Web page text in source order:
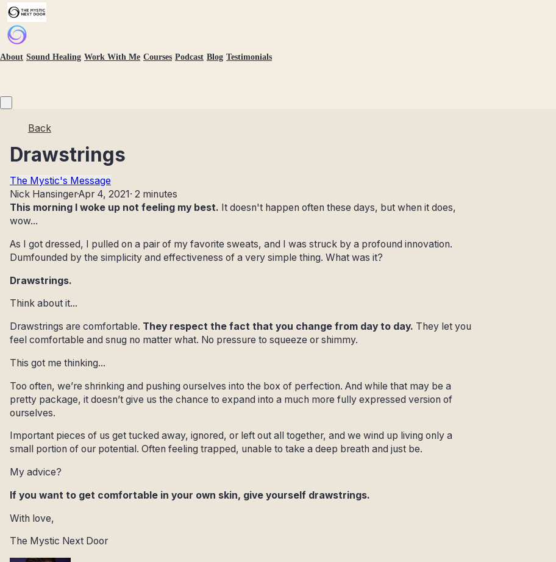
About Sound Healing Work With Me Courses Podcast Blog Testimonials
Back
Drawstrings
The Mystic's Message
Nick Hansinger·Apr 4, 2021 · 2 minutes
This morning I woke up not feeling my best. It doesn't happen often these days, but when it does,
wow...
As I got dressed, I pulled on a pair of my favorite sweats, and I was struck by a profound innovation.
Dumfounded by the simplicity and effectiveness of a very simple thing. What was it?
Drawstrings.
Think about it...
Drawstrings are comfortable. They respect the fact that you change from day to day. They let you
feel comfortable and snug no matter what. No pressure to squeeze or shimmy.
This got me thinking...
Too often, we’re shrinking and pushing ourselves into the box of perfection. And while that may be a
pretty package, it doesn’t give us the chance to expand into a much more fully expressed version of
ourselves.
Important pieces of us get tucked away, ignored, or left out all together, and we wind up living only a
small portion of our potential. Often feeling trapped, unable to take a deep breath and just be.
My advice?
If you want to get comfortable in your own skin, give yourself drawstrings.
With love,
The Mystic Next Door